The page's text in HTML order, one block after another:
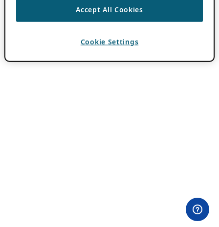
Accept All Cookies
Cookie Settings